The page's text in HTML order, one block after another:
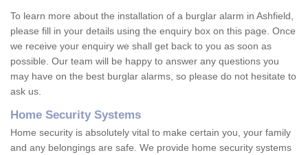
To learn more about the installation of a burglar alarm in Ashfield,
please fill in your details using the enquiry box on this page. Once
we receive your enquiry we shall get back to you as soon as
possible. Our team will be happy to answer any questions you
may have on the best burglar alarms, so please do not hesitate to
ask us.
Home Security Systems
Home security is absolutely vital to make certain you, your family
and any belongings are safe. We provide home security systems